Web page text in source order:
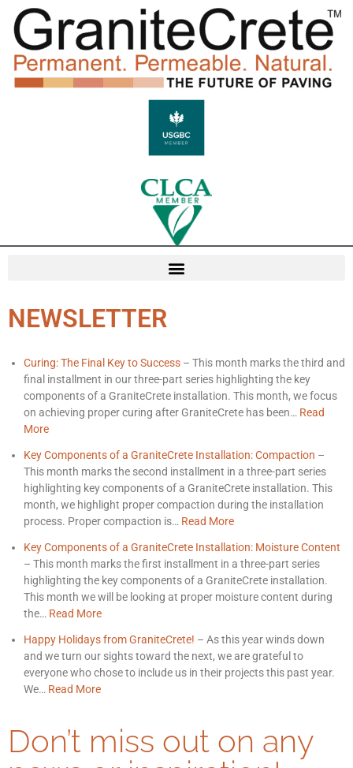
NEWSLETTER
Curing: The Final Key to Success – This month marks the third and
final installment in our three-part series highlighting the key
components of a GraniteCrete installation. This month, we focus
on achieving proper curing after GraniteCrete has been… Read
More
Key Components of a GraniteCrete Installation: Compaction –
This month marks the second installment in a three-part series
highlighting key components of a GraniteCrete installation. This
month, we highlight proper compaction during the installation
process. Proper compaction is… Read More
Key Components of a GraniteCrete Installation: Moisture Content
– This month marks the first installment in a three-part series
highlighting the key components of a GraniteCrete installation.
This month we will be looking at proper moisture content during
the… Read More
Happy Holidays from GraniteCrete! – As this year winds down
and we turn our sights toward the next, we are grateful to
everyone who chose to include us in their projects this past year.
We… Read More
Don’t miss out on any